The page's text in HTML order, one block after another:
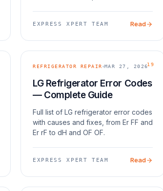
EXPRESS XPERT TEAM Read
19
REFRIGERATOR REPAIR MAR 27, 2026
LG Refrigerator Error Codes
— Complete Guide
Full list of LG refrigerator error codes
with causes and fixes, from Er FF and
Er rF to dH and OF OF.
EXPRESS XPERT TEAM Read